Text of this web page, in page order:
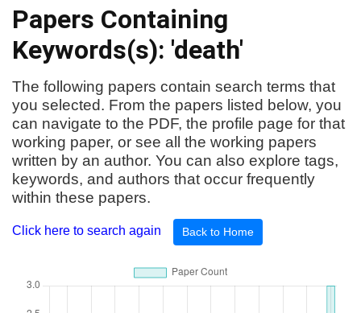
Papers Containing
Keywords(s): 'death'
The following papers contain search terms that
you selected. From the papers listed below, you
can navigate to the PDF, the profile page for that
working paper, or see all the working papers
written by an author. You can also explore tags,
keywords, and authors that occur frequently
within these papers.
Click here to search again Back to Home